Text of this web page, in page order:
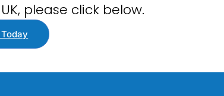
please click below.